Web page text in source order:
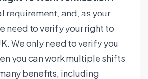
requirement, and, as your
need to verify your right to
We only need to verify you
you can work multiple shifts
benefits, including